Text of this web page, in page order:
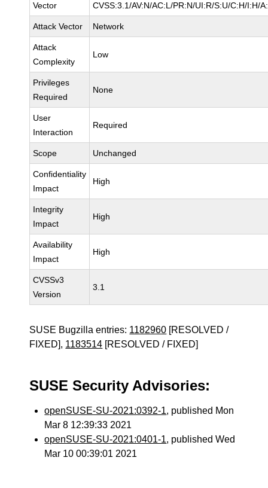
Vector CVSS:3.1/AV:N/AC:L/PR:N/UI:R/S:U/C:H/I:H/
Attack Vector Network
Attack
Complexity
Low
Privileges
Required
None
User
Interaction
Required
Scope Unchanged
Confidentiality
Impact
High
Integrity
Impact
High
Availability
Impact
High
CVSSv3
Version
3.1
SUSE Bugzilla entries: 1182960 [RESOLVED /
FIXED], 1183514 [RESOLVED / FIXED]
SUSE Security Advisories:
openSUSE-SU-2021:0392-1, published Mon
Mar 8 12:39:33 2021
openSUSE-SU-2021:0401-1, published Wed
Mar 10 00:39:01 2021